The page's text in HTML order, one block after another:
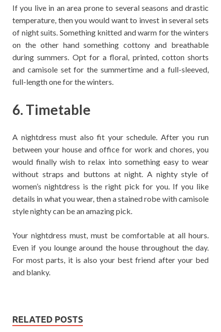
If you live in an area prone to several seasons and drastic
temperature, then you would want to invest in several sets
of night suits. Something knitted and warm for the winters
on the other hand something cottony and breathable
during summers. Opt for a floral, printed, cotton shorts
and camisole set for the summertime and a full-sleeved,
full-length one for the winters.
6. Timetable
A nightdress must also fit your schedule. After you run
between your house and office for work and chores, you
would finally wish to relax into something easy to wear
without straps and buttons at night. A nighty style of
women’s nightdress is the right pick for you. If you like
details in what you wear, then a stained robe with camisole
style nighty can be an amazing pick.
Your nightdress must, must be comfortable at all hours.
Even if you lounge around the house throughout the day.
For most parts, it is also your best friend after your bed
and blanky.
RELATED POSTS